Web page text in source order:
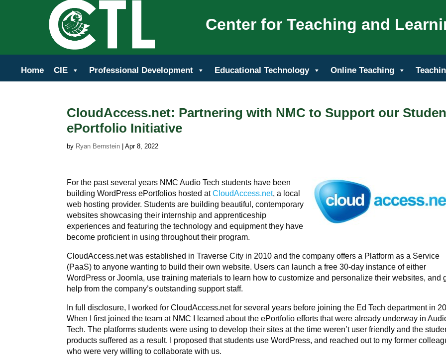
Center for Teaching and
Home CIE Professional Development Educational Technology Online Teaching
CloudAccess.net: Partnering with NMC to Support our
ePortfolio Initiative
by Ryan Bernstein |Apr 8, 2022
For the past several years NMC Audio Tech students have been
building WordPress ePortfolios hosted atCloudAccess.net, a local
web hosting provider. Students are building beautiful, contemporary
websites showcasing their internship and apprenticeship
experiences and featuring the technology and equipment they have
become proficient in using throughout their program.
CloudAccess.net was established in Traverse City in 2010 and the company offers a Platform as a Service
(PaaS) to anyone wanting to build their own website. Users can launch a free 30-day instance of either
WordPress or Joomla, use training materials to learn how to customize and personalize their websites, and
help from the company’s outstanding support staff.
In full disclosure, I worked for CloudAccess.net for several years before joining the Ed Tech department in
When I first joined the team at NMC I learned about the ePortfolio efforts that were already underway in
Tech. The platforms students were using to develop their sites at the time weren’t user friendly and the
products suffered as a result. I proposed that students use WordPress, and reached out to my former
who were very willing to collaborate with us.